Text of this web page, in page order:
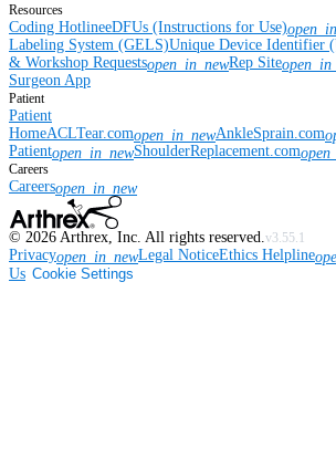
Resources
Coding HotlineeDFUs (Instructions for Use)
Labeling System (GELS)Unique Device Identifier
& Workshop Requestsopen_in_newRep Site
Surgeon App
Patient
Patient
HomeACLTear.comopen_in_newAnkleSprain.com
Patientopen_in_newShoulderReplacement.com
Careers
Careersopen_in_new
© 2026 Arthrex, Inc. All rights reserved. v3.55.1
Privacyopen_in_newLegal NoticeEthics Helpline
Us Cookie Settings